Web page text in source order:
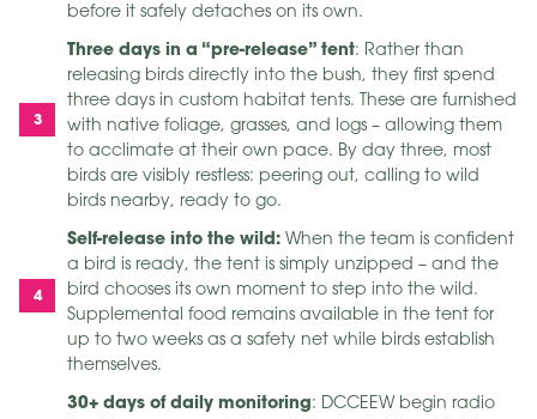
before it safely detaches on its own.
Three days in a “pre-release” tent: Rather than
releasing birds directly into the bush, they first spend
three days in custom habitat tents. These are furnished
with native foliage, grasses, and logs – allowing them
to acclimate at their own pace. By day three, most
birds are visibly restless: peering out, calling to wild
birds nearby, ready to go.
Self-release into the wild: When the team is confident
a bird is ready, the tent is simply unzipped – and the
bird chooses its own moment to step into the wild.
Supplemental food remains available in the tent for
up to two weeks as a safety net while birds establish
themselves.
30+ days of daily monitoring: DCCEEW begin radio